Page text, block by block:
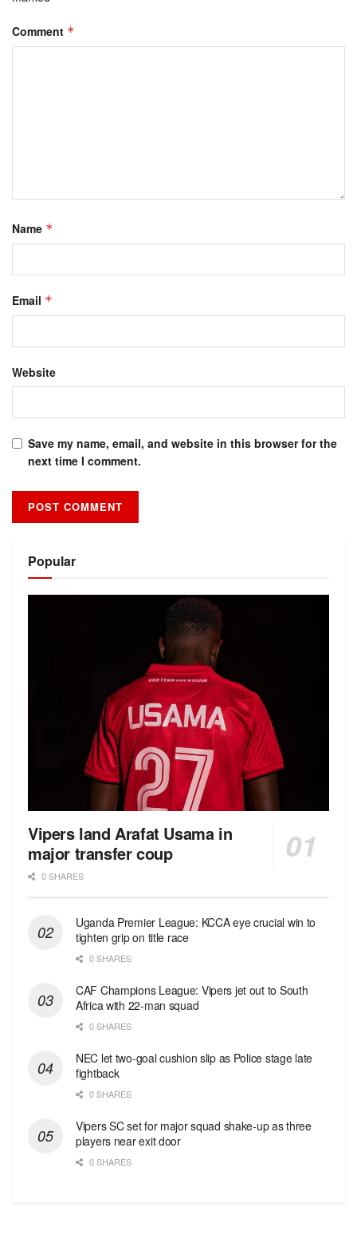
Comment *
Name *
Email *
Website
Save my name, email, and website in this browser for the
next time I comment.
Popular
Vipers land Arafat Usama in
major transfer coup
0 SHARES
Uganda Premier League: KCCA eye crucial win to
tighten grip on title race
0 SHARES
CAF Champions League: Vipers jet out to South
Africa with 22-man squad
0 SHARES
NEC let two-goal cushion slip as Police stage late
fightback
0 SHARES
Vipers SC set for major squad shake-up as three
players near exit door
0 SHARES